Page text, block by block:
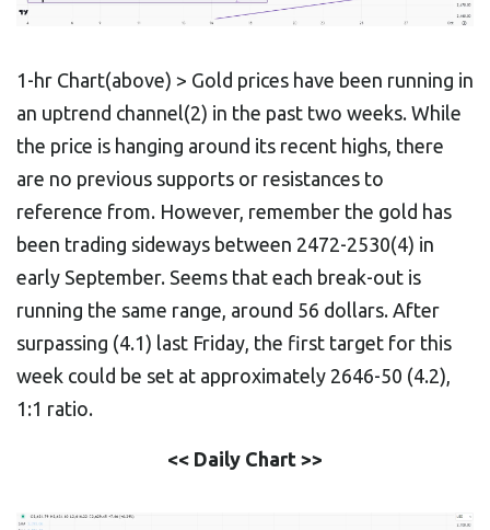
1-hr Chart(above) > Gold prices have been running in
an uptrend channel(2) in the past two weeks. While
the price is hanging around its recent highs, there
are no previous supports or resistances to
reference from. However, remember the gold has
been trading sideways between 2472-2530(4) in
early September. Seems that each break-out is
running the same range, around 56 dollars. After
surpassing (4.1) last Friday, the first target for this
week could be set at approximately 2646-50 (4.2),
1:1 ratio.
<< Daily Chart >>